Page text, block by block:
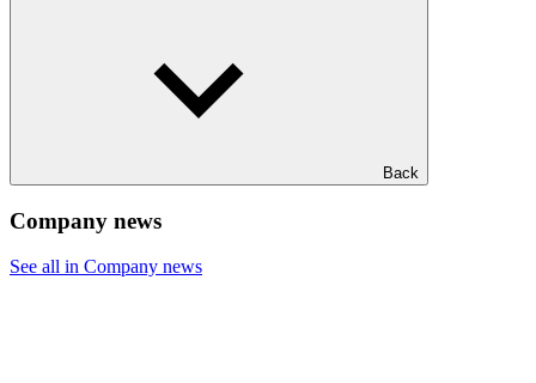
Back
Company news
See all in Company news